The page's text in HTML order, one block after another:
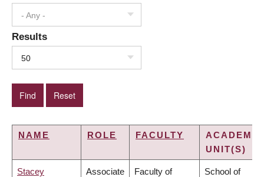
- Any -
Results
50
NAME ROLE FACULTY
ACADEMIC
UNIT(S)
Stacey Associate Faculty of School of